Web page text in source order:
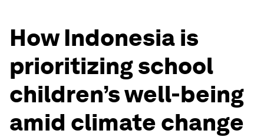
How Indonesia is
prioritizing school
children’s well-being
amid climate change